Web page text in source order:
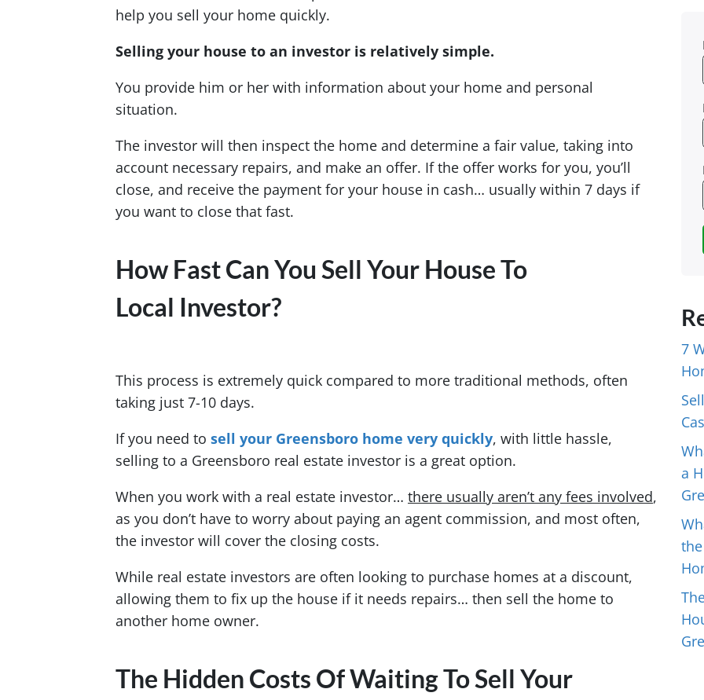
help you sell your home quickly.
Selling your house to an investor is relatively simple.
You provide him or her with information about your home and personal
situation.
The investor will then inspect the home and determine a fair value, taking into
account necessary repairs, and make an offer. If the offer works for you, you’ll
close, and receive the payment for your house in cash… usually within 7 days if
you want to close that fast.
How Fast Can You Sell Your House To
Local Investor?
This process is extremely quick compared to more traditional methods, often
taking just 7-10 days.
If you need to sell your Greensboro home very quickly, with little hassle,
selling to a Greensboro real estate investor is a great option.
When you work with a real estate investor… there usually aren’t any fees involved,
as you don’t have to worry about paying an agent commission, and most often,
the investor will cover the closing costs.
While real estate investors are often looking to purchase homes at a discount,
allowing them to fix up the house if it needs repairs… then sell the home to
another home owner.
The Hidden Costs Of Waiting To Sell Your
7
a